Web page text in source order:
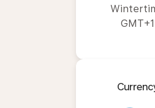
GMT+1